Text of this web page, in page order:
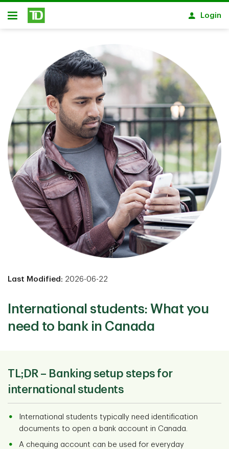
Skip to main content
Open
Login
Last Modified: 2026-06-22
International students: What you
need to bank in Canada
TL;DR – Banking setup steps for
international students
International students typically need identification
documents to open a bank account in Canada.
A chequing account can be used for everyday